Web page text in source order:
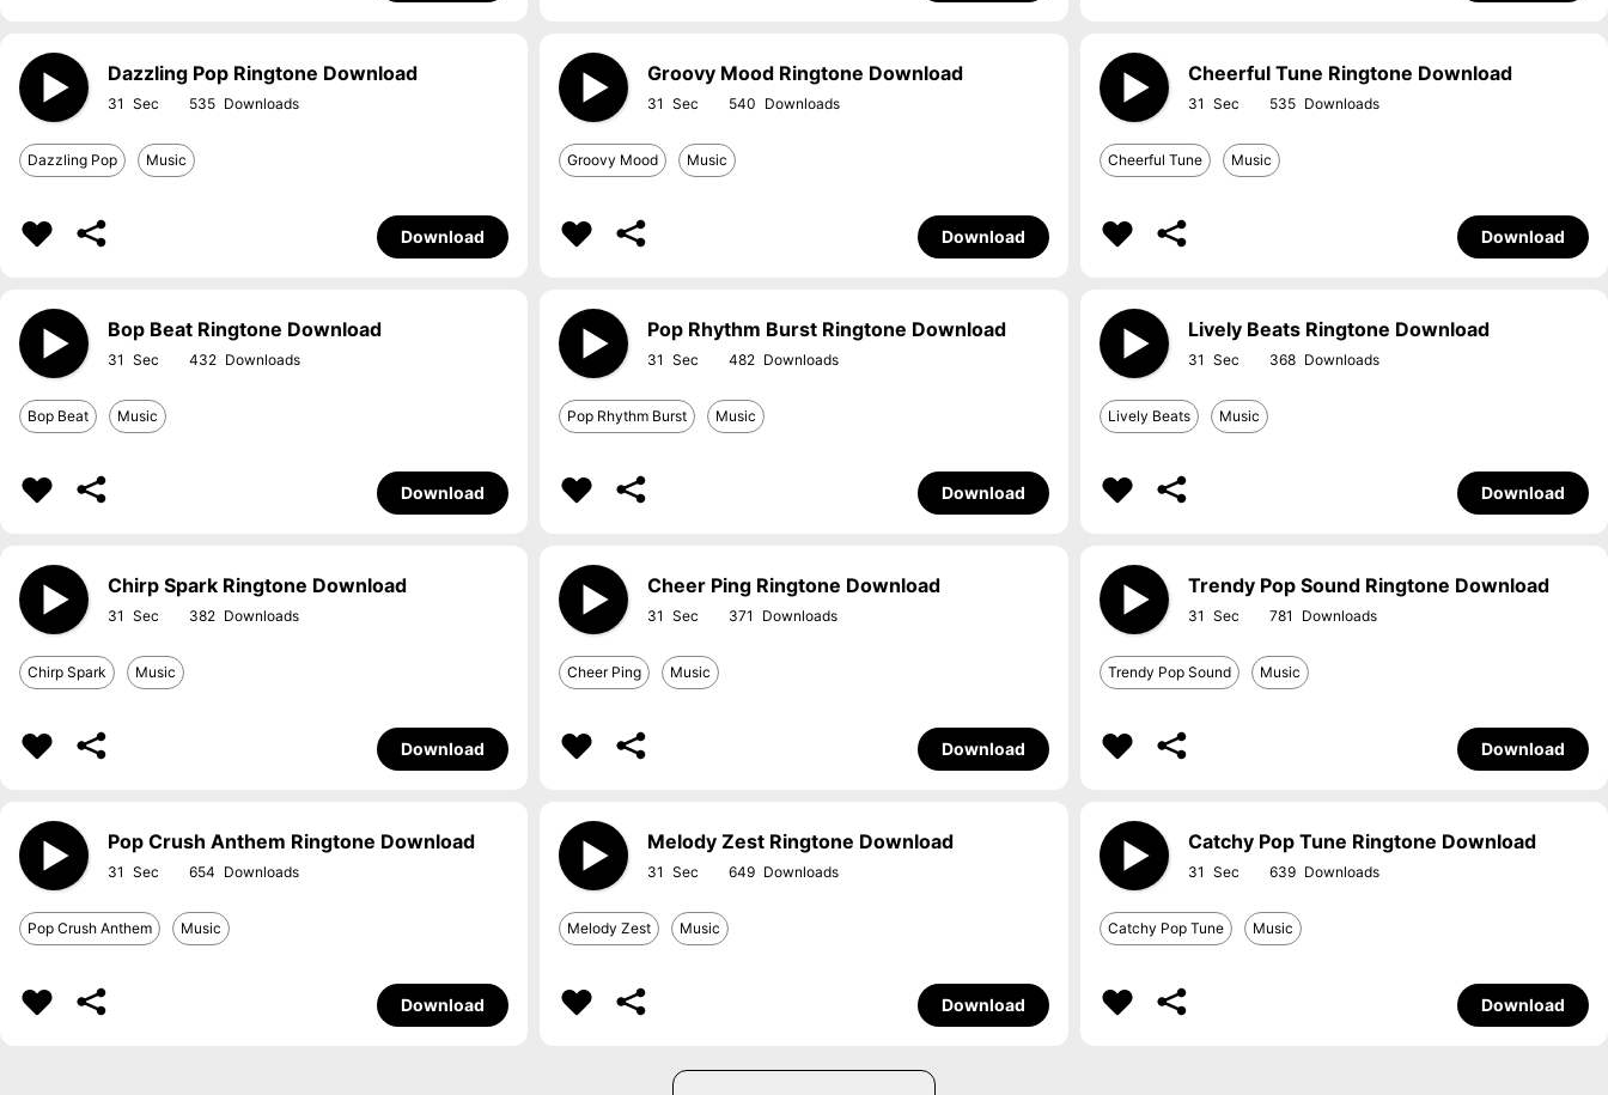
Dazzling Pop Ringtone Download
31 535
Dazzling Pop Music
Download
Groovy Mood Ringtone Download
31 540
Groovy Mood Music
Download
Cheerful Tune Ringtone Download
31 535
Cheerful Tune Music
Download
Bop Beat Ringtone Download
31 432
Bop Beat Music
Download
Pop Rhythm Burst Ringtone Download
31 482
Pop Rhythm Burst Music
Download
Lively Beats Ringtone Download
31 368
Lively Beats Music
Download
Chirp Spark Ringtone Download
31 382
Chirp Spark Music
Download
Cheer Ping Ringtone Download
31 371
Cheer Ping Music
Download
Trendy Pop Sound Ringtone Download
31 781
Trendy Pop Sound Music
Download
Pop Crush Anthem Ringtone Download
31 654
Pop Crush Anthem Music
Download
Melody Zest Ringtone Download
31 649
Melody Zest Music
Download
Catchy Pop Tune Ringtone Download
31 639
Catchy Pop Tune Music
Download